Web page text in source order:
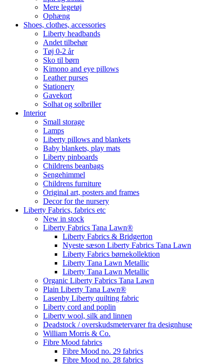
Mere legetøj
Ophæng
Shoes, clothes, accessories
Liberty headbands
Andet tilbehør
Tøj 0-2 år
Sko til børn
Kimono and eye pillows
Leather purses
Stationery
Gavekort
Solhat og solbriller
Interior
Small storage
Lamps
Liberty pillows and blankets
Baby blankets, play mats
Liberty pinboards
Childrens beanbags
Sengehimmel
Childrens furniture
Original art, posters and frames
Decor for the nursery
Liberty Fabrics, fabrics etc
New in stock
Liberty Fabrics Tana Lawn®
Liberty Fabrics & Bridgerton
Nyeste sæson Liberty Fabrics Tana Lawn
Liberty Fabrics børnekollektion
Liberty Tana Lawn Metallic
Liberty Tana Lawn Metallic
Organic Liberty Fabrics Tana Lawn
Plain Liberty Tana Lawn®
Lasenby Liberty quilting fabric
Liberty cord and poplin
Liberty wool, silk and linnen
Deadstock / overskudsmetervarer fra designhuse
William Morris & Co.
Fibre Mood fabrics
Fibre Mood no. 29 fabrics
Fibre Mood no. 28 fabrics